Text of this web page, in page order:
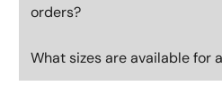
orders?
What sizes are available for